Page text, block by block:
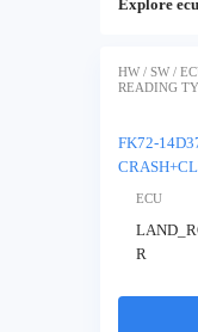
Explore
HW / SW /
READING
FK72-
ECU
R